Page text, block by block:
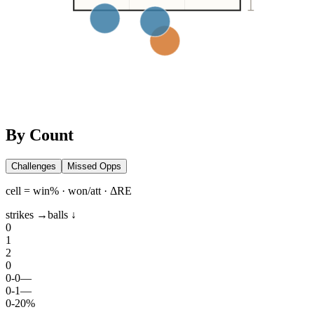
By Count
Challenges Missed Opps
cell = win% · won/att · ΔRE
strikes →balls ↓
0
1
2
0
0-0—
0-1—
0-20%